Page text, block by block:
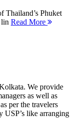
Thailand’s Phuket
Read More
We provide
as well as
per the travelers
USP’s like arranging